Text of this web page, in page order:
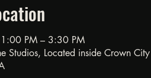
PM – 3:30 PM
Studios, Located inside Crown